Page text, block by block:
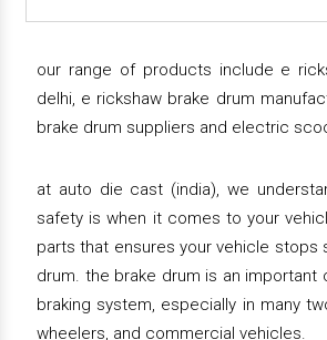
our range of products include e
delhi, e rickshaw brake drum
brake drum suppliers and electric
at auto die cast (india), we
safety is when it comes to your
parts that ensures your vehicle stops
drum. the brake drum is an
braking system, especially in many
wheelers, and commercial vehicles.